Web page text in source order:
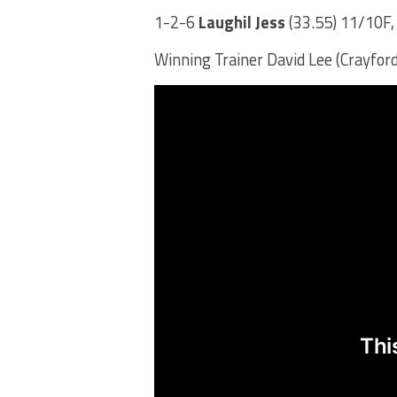
1-2-6 Laughil Jess(33.55) 11/
Winning Trainer David Lee